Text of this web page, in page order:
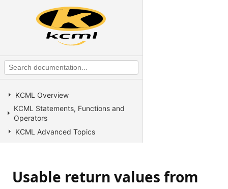
KCML Overview
KCML Statements, Functions and
Operators
KCML Advanced Topics
KCML Database
Usable return values from